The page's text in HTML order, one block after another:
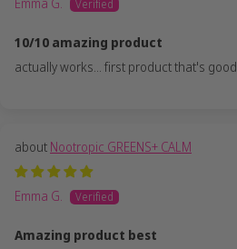
10/10 amazing product
actually works... first product that's good
Nootropic GREENS+ CALM
Emma G.
Amazing product best